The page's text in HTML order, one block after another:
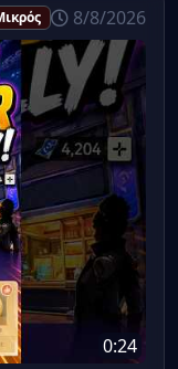
8/8/2026
0:24